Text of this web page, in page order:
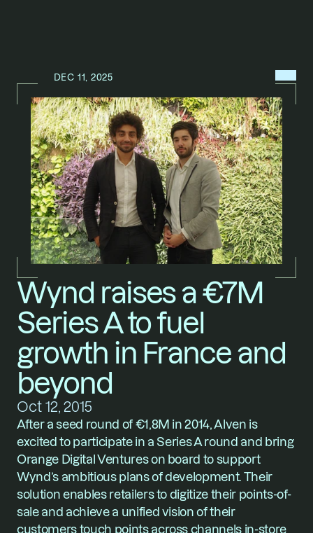
NEW
DEC 11, 2025
Wynd raises a €7M
Series A to fuel
growth in France and
beyond
Oct 12, 2015
After a seed round of €1,8M in 2014, Alven is
excited to participate in a Series A round and bring
Orange Digital Ventures on board to support
Wynd’s ambitious plans of development. Their
solution enables retailers to digitize their points-of-
sale and achieve a unified vision of their
customers touch points across channels in-store